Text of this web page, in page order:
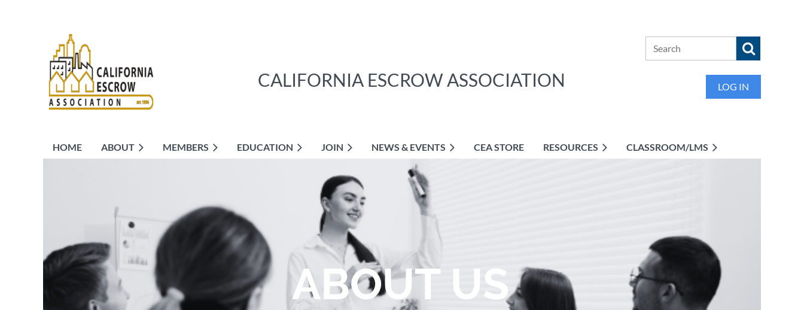
CALIFORNIA ESCROW ASSOCIATION LOG IN
HOME ABOUT MEMBERS EDUCATION JOIN NEWS & EVENTS CEA STORE RESOURCES CLASSROOM/LMS
ABOUT US